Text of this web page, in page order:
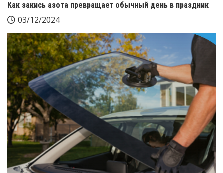
Как закись азота превращает обычный день в праздник
03/12/2024